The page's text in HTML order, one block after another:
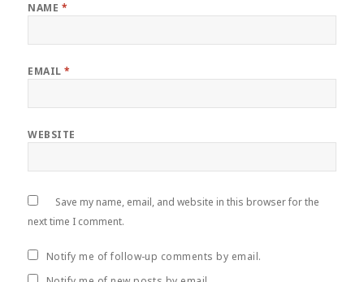
NAME *
EMAIL*
WEBSITE
Save my name, email, and website in this browser for the
next time I comment.
Notify me of follow-up comments by email.